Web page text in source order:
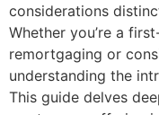
considerations
Whether you’re a
remortgaging or
understanding the
This guide delves